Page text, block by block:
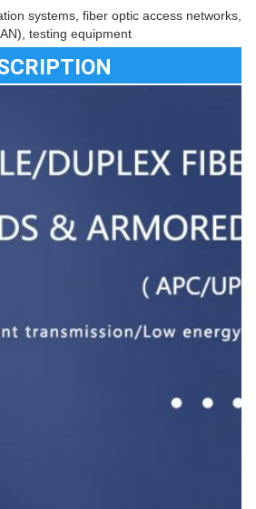
systems, fiber optic access networks,
testing equipment